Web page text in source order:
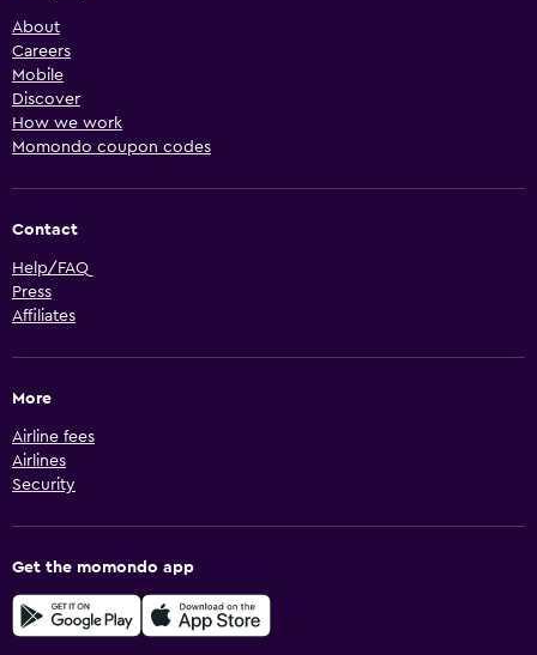
About
Careers
Mobile
Discover
How we work
Momondo coupon codes
Contact
Help/FAQ
Press
Affiliates
More
Airline fees
Airlines
Security
Get the momondo app